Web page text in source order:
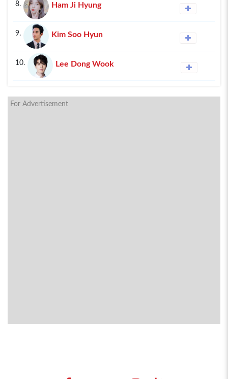
8. Ham Ji Hyung
9. Kim Soo Hyun
10. Lee Dong Wook
For Advertisement